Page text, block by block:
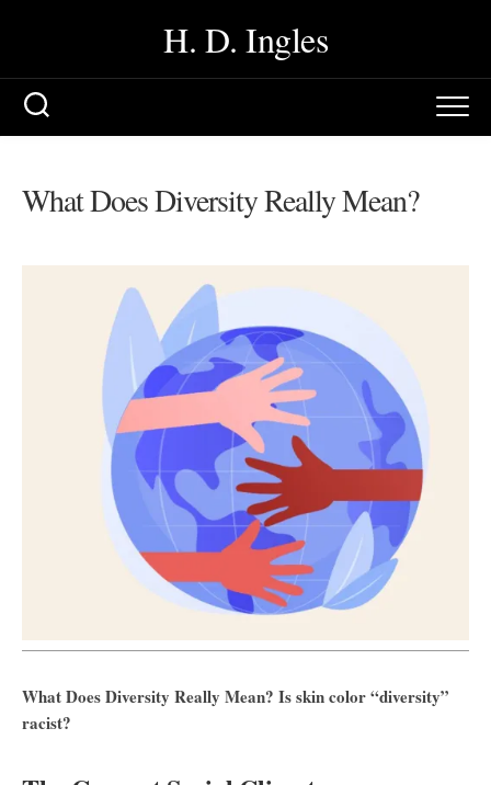
H. D. Ingles
What Does Diversity Really Mean?
What Does Diversity Really Mean? Is skin color “diversity”
racist?